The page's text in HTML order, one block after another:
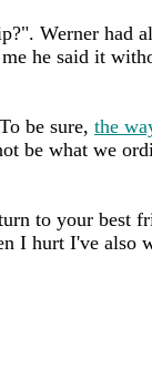
Werner had
he said it
be sure, the
be what we
to your best
I hurt I've also